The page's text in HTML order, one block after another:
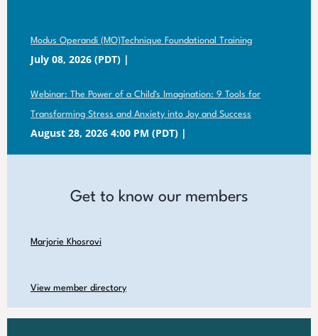
Modus Operandi (MO)Technique Foundational Training
July 08, 2026 (PDT)
Webinar: The Power of a Child's Imagination: 9 Tools for
Transforming Stress and Anxiety into Joy and Success
August 28, 2026 4:00 PM (PDT)
Get to know our members
Marjorie Khosrovi
View member directory